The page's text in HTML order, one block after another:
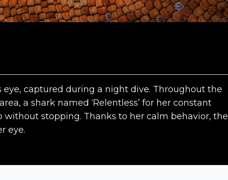
eye, captured during a night dive. Throughout the
a shark named ‘Relentless’ for her constant
without stopping. Thanks to her calm behavior, the
eye.